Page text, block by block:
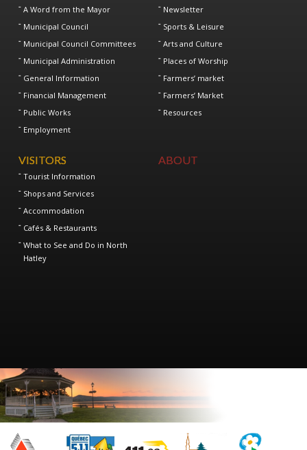
A Word from the Mayor
Municipal Council
Municipal Council Committees
Municipal Administration
General Information
Financial Management
Public Works
Employment
Newsletter
Sports & Leisure
Arts and Culture
Places of Worship
Farmers’ market
Farmers’ Market
Resources
VISITORS
Tourist Information
Shops and Services
Accommodation
Cafés & Restaurants
What to See and Do in North
Hatley
ABOUT